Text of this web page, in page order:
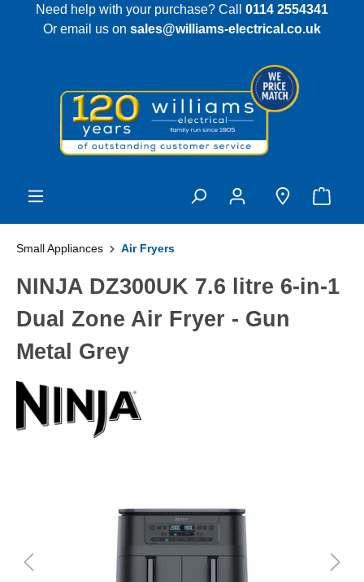
content
Need help with your purchase? Call 0114 2554341
Or email us on sales@williams-electrical.co.uk
Small Appliances Air Fryers
NINJA DZ300UK 7.6 litre 6-in-1
Dual Zone Air Fryer - Gun
Metal Grey